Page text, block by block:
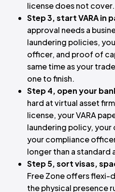
license does not cover.
Step 3, start VARA in
approval needs a
laundering policies,
officer, and proof of
same time as your
one to finish.
Step 4, open your
hard at virtual asset
license, your VARA
laundering policy, your
your compliance
longer than a standard
Step 5, sort visas,
Free Zone offers flexi-
the physical presence